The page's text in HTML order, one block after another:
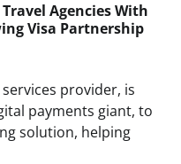
Agencies With
Visa Partnership
provider, is
payments giant, to
solution, helping